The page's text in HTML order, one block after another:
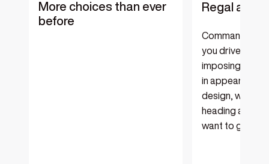
More choices than ever
before
Regal and
Command
you drive in
imposing
in appearance
design, with
heading as far
want to go.